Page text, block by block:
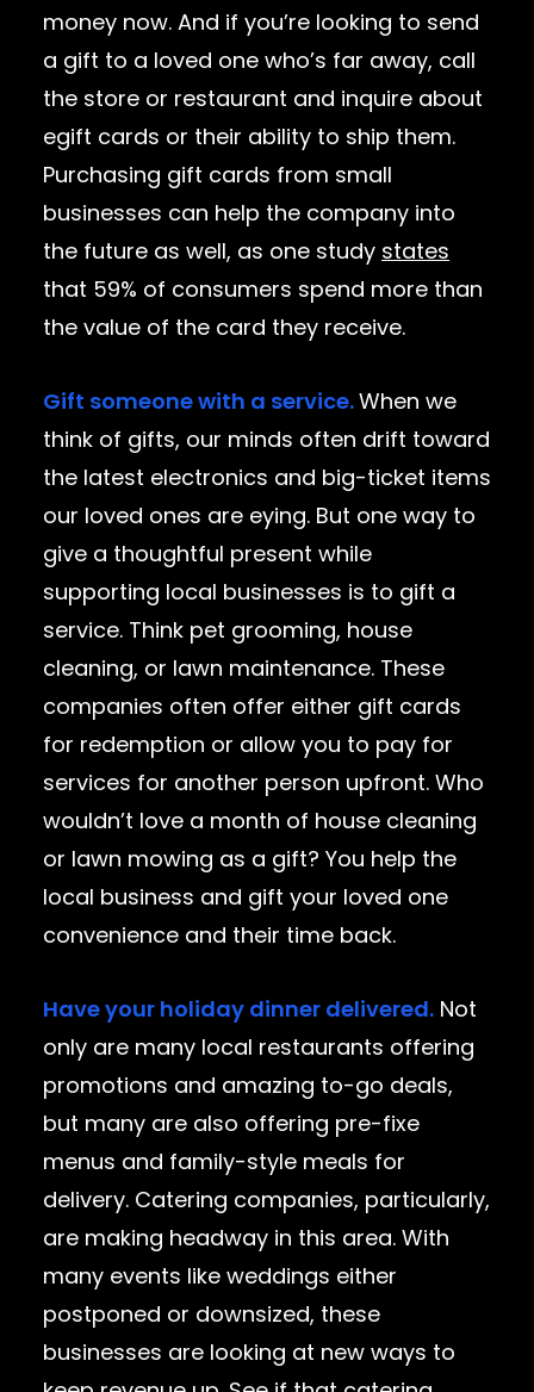
money now. And if you’re looking to send
a gift to a loved one who’s far away, call
the store or restaurant and inquire about
egift cards or their ability to ship them.
Purchasing gift cards from small
businesses can help the company into
the future as well, as one study states
that 59% of consumers spend more than
the value of the card they receive.
Gift someone with a service.When we
think of gifts, our minds often drift toward
the latest electronics and big-ticket items
our loved ones are eying. But one way to
give a thoughtful present while
supporting local businesses is to gift a
service. Think pet grooming, house
cleaning, or lawn maintenance. These
companies often offer either gift cards
for redemption or allow you to pay for
services for another person upfront. Who
wouldn’t love a month of house cleaning
or lawn mowing as a gift? You help the
local business and gift your loved one
convenience and their time back.
Have your holiday dinner delivered. Not
only are many local restaurants offering
promotions and amazing to-go deals,
but many are also offering pre-fixe
menus and family-style meals for
delivery. Catering companies, particularly,
are making headway in this area. With
many events like weddings either
postponed or downsized, these
businesses are looking at new ways to